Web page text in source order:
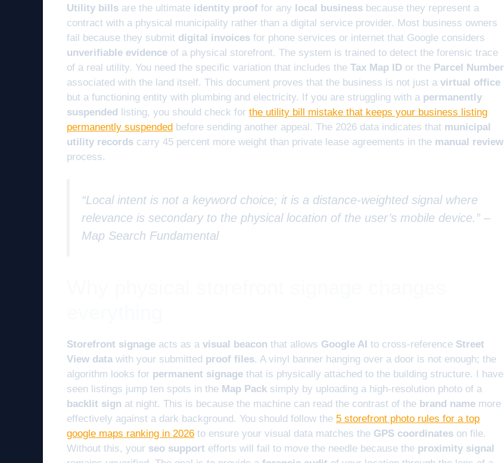
Utility bills are the ultimate identity proof for any local business because they represent a
contract with a physical municipality rather than a digital service provider. Most business owners
fail because they submit digital invoices for phone services or internet that Google considers
unverifiable evidence of a physical storefront. The system is trained to detect the forensic trace
of a real utility. You need the specific variation that includes the Tax Map ID or the Parcel Number
associated with the land itself. This document proves that the business is not just a virtual office
but a functioning entity with plumbing and electricity. If you are struggling with a permanently
suspended listing, you should check for the utility bill mistake that keeps your business listing
permanently suspended before sending another appeal. The 2026 data indicates that municipal
utility records carry 45 percent more weight than private lease agreements in the manual review
process.
“Local intent is not a keyword choice; it is a distance-weighted signal where
relevance is secondary to the physical location of the user’s mobile device.” –
Map Search Fundamental
Storefront signage acts as a visual beacon that allows Google AI to cross-reference Street
View data with your submitted proof files. A vinyl banner hanging over a door is not enough; the
algorithm looks for permanent signage that is physically attached to the building structure. I have
seen listings jump ten spots in the Map Pack simply by uploading a high-resolution photo of a
backlit sign at night. This is because the machine can read the contrast of the brand name more
effectively against a dark background. You should follow the 5 storefront photo rules for a top
google maps ranking in 2026 to ensure your visual data matches the GPS coordinates on file.
Without this, your seo support efforts will fail to move the needle because the proximity signal